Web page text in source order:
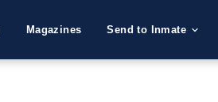
Magazines Send to Inmate